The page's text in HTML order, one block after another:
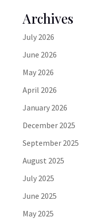
Archives
July 2026
June 2026
May 2026
April 2026
January 2026
December 2025
September 2025
August 2025
July 2025
June 2025
May 2025